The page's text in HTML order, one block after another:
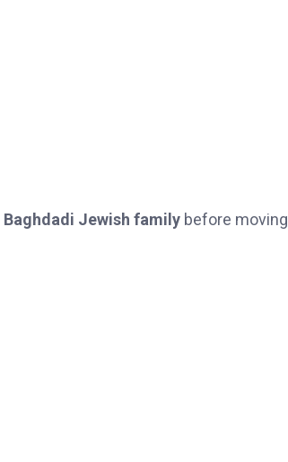
Baghdadi Jewish family before moving